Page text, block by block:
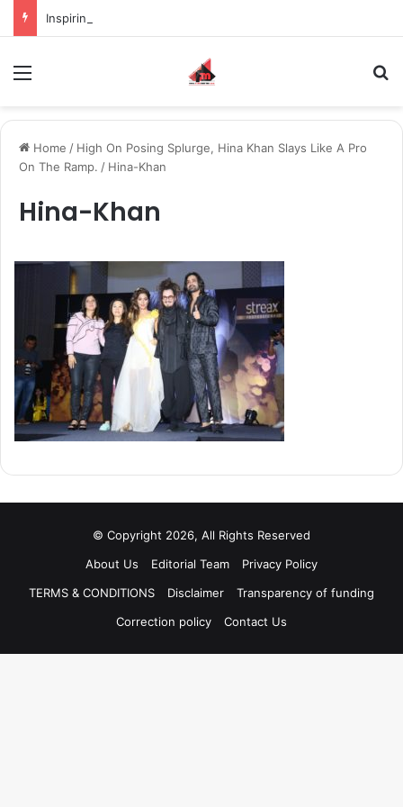
Home / High On Posing Splurge, Hina Khan Slays Like A Pro
On The Ramp. / Hina-Khan
Hina-Khan
© Copyright 2026, All Rights Reserved
About Us
Editorial Team
Privacy Policy
TERMS & CONDITIONS
Disclaimer
Transparency of funding
Correction policy
Contact Us